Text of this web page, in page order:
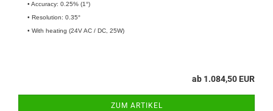
• Accuracy: 0.25% (1°)
• Resolution: 0.35°
• With heating (24V AC / DC, 25W)
ab 1.084,50 EUR
ZUM ARTIKEL